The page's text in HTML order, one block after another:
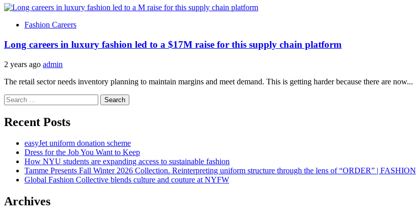
Fashion Careers
Long careers in luxury fashion led to a $17M raise for this supply chain platform
2 years ago admin
The retail sector needs inventory planning to maintain margins and meet demand. This is getting harder because there are now...
Search
for:
Recent Posts
easyJet uniform donation scheme
Dress for the Job You Want to Keep
How NYU students are expanding access to sustainable fashion
Tamme Presents Fall Winter 2026 Collection. Reinterpreting uniform structure through the lens of “ORDER” | FASHION
Global Fashion Collective blends culture and couture at NYFW
Archives